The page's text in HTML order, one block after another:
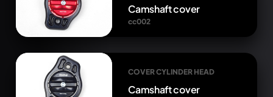
Camshaft cover
cc002
COVER CYLINDER HEAD
Camshaft cover